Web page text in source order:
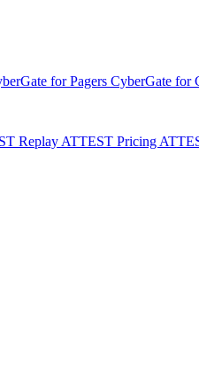
for Pagers CyberGate for
Replay ATTEST Pricing